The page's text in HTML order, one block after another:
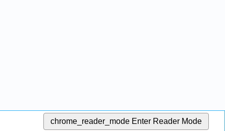
chrome_reader_mode Enter Reader Mode